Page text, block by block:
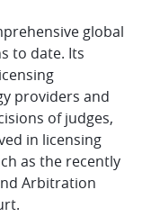
global
to date. Its
providers and
of judges,
in licensing
as the recently
Arbitration